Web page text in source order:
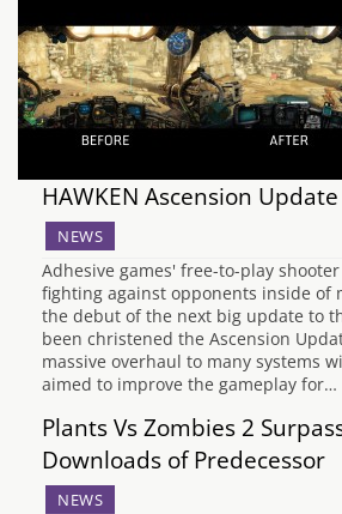
HAWKEN Ascension
NEWS
Adhesive games' free-to-play shooter
fighting against opponents inside of
the debut of the next big update to
been christened the Ascension
massive overhaul to many systems
aimed to improve the gameplay for…
Plants Vs Zombies 2
Downloads of Predecessor
NEWS